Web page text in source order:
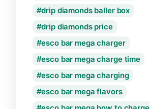
drip diamonds baller box
drip diamonds price
esco bar mega charger
esco bar mega charge time
esco bar mega charging
esco bar mega flavors